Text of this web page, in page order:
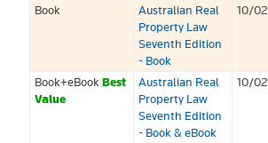
Book
Australian Real
Property Law
Seventh Edition
- Book
10/
Book+eBook Best
Value
Australian Real
Property Law
Seventh Edition
- Book & eBook
10/